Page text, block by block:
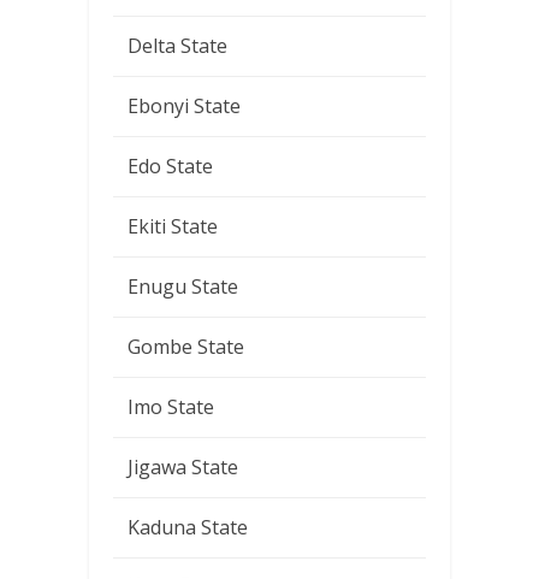
Delta State
Ebonyi State
Edo State
Ekiti State
Enugu State
Gombe State
Imo State
Jigawa State
Kaduna State